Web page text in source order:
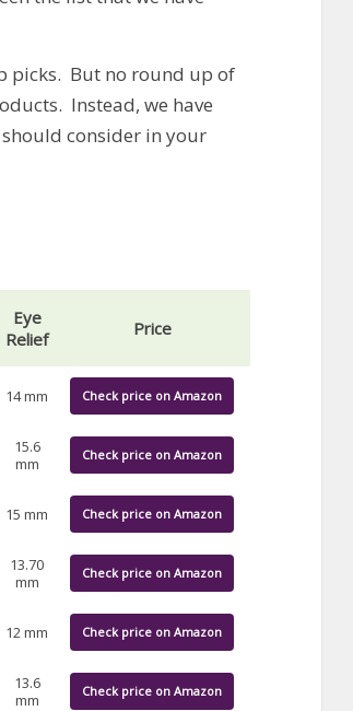
picks. But no round up of
Instead, we have
consider in your
Eye
Relief
Price
14 mm Check price on Amazon
15.6
mm
Check price on Amazon
15 mm Check price on Amazon
13.70
mm
Check price on Amazon
12 mm Check price on Amazon
13.6
mm
Check price on Amazon